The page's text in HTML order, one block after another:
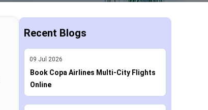
Recent Blogs
09 Jul 2026
Book Copa Airlines Multi-City Flights
Online